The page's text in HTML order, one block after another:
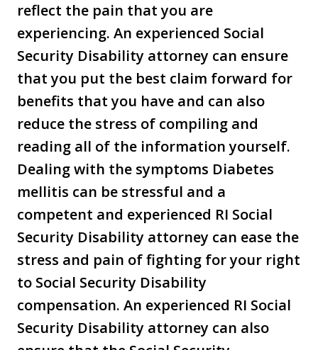
reflect the pain that you are
experiencing. An experienced Social
Security Disability attorney can ensure
that you put the best claim forward for
benefits that you have and can also
reduce the stress of compiling and
reading all of the information yourself.
Dealing with the symptoms Diabetes
mellitis can be stressful and a
competent and experienced RI Social
Security Disability attorney can ease the
stress and pain of fighting for your right
to Social Security Disability
compensation. An experienced RI Social
Security Disability attorney can also